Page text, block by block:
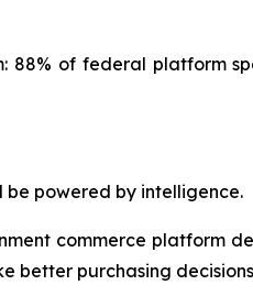
88% of federal platform
powered by intelligence.
commerce platform
better purchasing